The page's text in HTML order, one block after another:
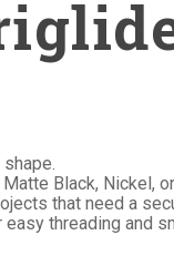
Black, Nickel,
that need a
threading and